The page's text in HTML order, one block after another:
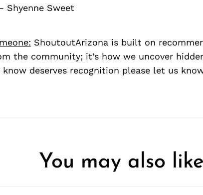
Shyenne Sweet
ShoutoutArizona is built on
the community; it’s how we uncover
know deserves recognition please let us
You may also like